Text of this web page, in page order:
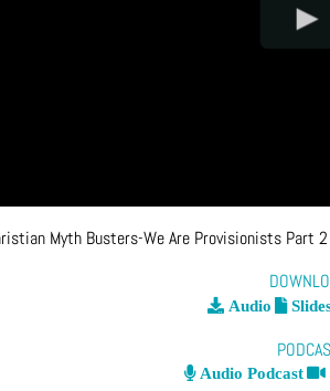
Myth Busters-We Are Provisionists Part 2
Audio
Audio Podcast